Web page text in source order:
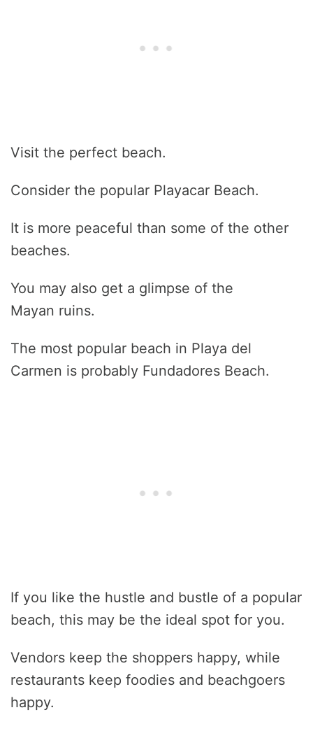
Visit the perfect beach.
Consider the popular Playacar Beach.
It is more peaceful than some of the other
beaches.
You may also get a glimpse of the
Mayan ruins.
The most popular beach in Playa del
Carmen is probably Fundadores Beach.
If you like the hustle and bustle of a popular
beach, this may be the ideal spot for you.
Vendors keep the shoppers happy, while
restaurants keep foodies and beachgoers
happy.